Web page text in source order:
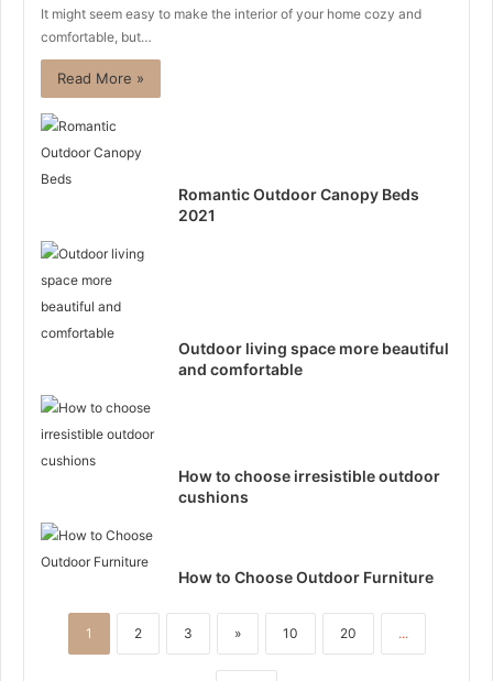
It might seem easy to make the interior of your home cozy and
comfortable, but…
Read More »
Romantic Outdoor Canopy Beds
2021
Outdoor living space more beautiful
and comfortable
How to choose irresistible outdoor
cushions
How to Choose Outdoor Furniture
1 2 3 » 10 20 ...